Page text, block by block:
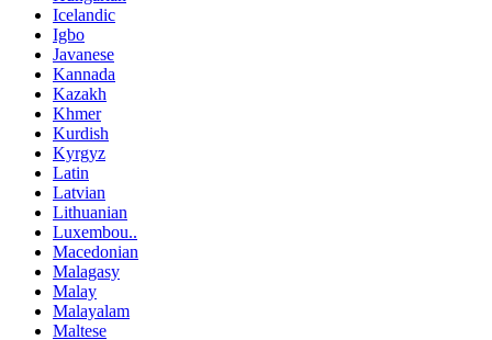
Icelandic
Igbo
Javanese
Kannada
Kazakh
Khmer
Kurdish
Kyrgyz
Latin
Latvian
Lithuanian
Luxembou..
Macedonian
Malagasy
Malay
Malayalam
Maltese